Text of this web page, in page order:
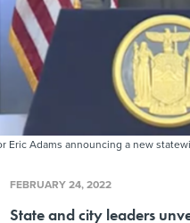
Eric Adams announcing a new
FEBRUARY 24, 2022
State and city leaders